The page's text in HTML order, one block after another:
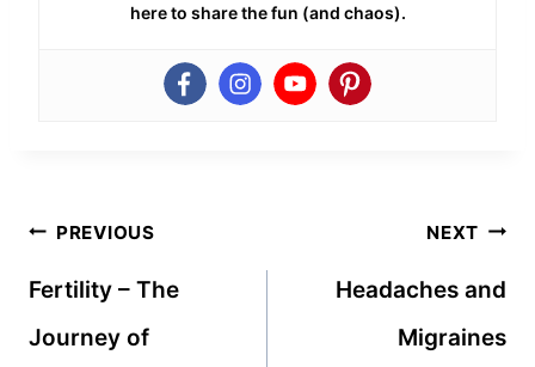
here to share the fun (and chaos).
Post
navigation
PREVIOUS
Fertility – The
Journey of
NEXT
Headaches and
Migraines